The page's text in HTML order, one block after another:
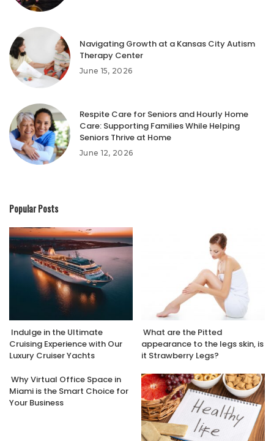
Navigating Growth at a Kansas City Autism
Therapy Center
June 15, 2026
Respite Care for Seniors and Hourly Home
Care: Supporting Families While Helping
Seniors Thrive at Home
June 12, 2026
Popular Posts
Indulge in the Ultimate
Cruising Experience with Our
Luxury Cruiser Yachts
What are the Pitted
appearance to the legs skin, is
it Strawberry Legs?
Why Virtual Office Space in
Miami is the Smart Choice for
Your Business